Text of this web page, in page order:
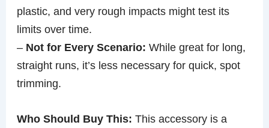
plastic, and very rough impacts might test its
limits over time.
– Not for Every Scenario: While great for long,
straight runs, it’s less necessary for quick, spot
trimming.
Who Should Buy This: This accessory is a